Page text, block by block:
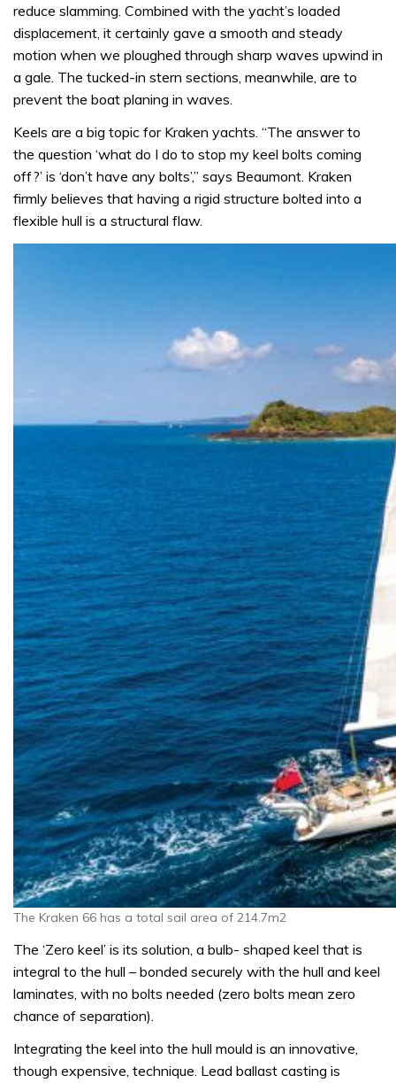
reduce slamming. Combined with the yacht’s loaded
displacement, it certainly gave a smooth and steady
motion when we ploughed through sharp waves upwind in
a gale. The tucked-in stern sections, meanwhile, are to
prevent the boat planing in waves.
Keels are a big topic for Kraken yachts. “The answer to
the question ‘what do I do to stop my keel bolts coming
off?’ is ‘don’t have any bolts’,” says Beaumont. Kraken
firmly believes that having a rigid structure bolted into a
flexible hull is a structural flaw.
The Kraken 66 has a total sail area of 214.7m2
The ‘Zero keel’ is its solution, a bulb- shaped keel that is
integral to the hull – bonded securely with the hull and keel
laminates, with no bolts needed (zero bolts mean zero
chance of separation).
Integrating the keel into the hull mould is an innovative,
though expensive, technique. Lead ballast casting is